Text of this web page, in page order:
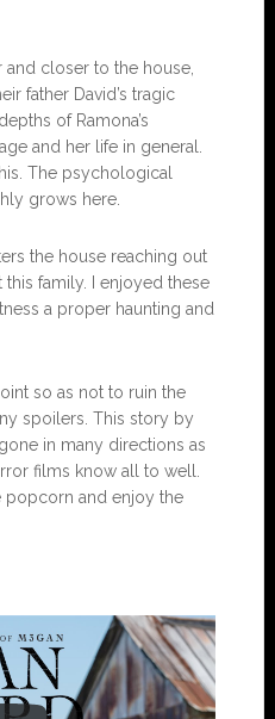
closer to the house,
father David’s tragic
of Ramona’s
and her life in general.
The psychological
grows here.
the house reaching out
family. I enjoyed these
a proper haunting and
so as not to ruin the
spoilers. This story by
in many directions as
films know all to well.
popcorn and enjoy the